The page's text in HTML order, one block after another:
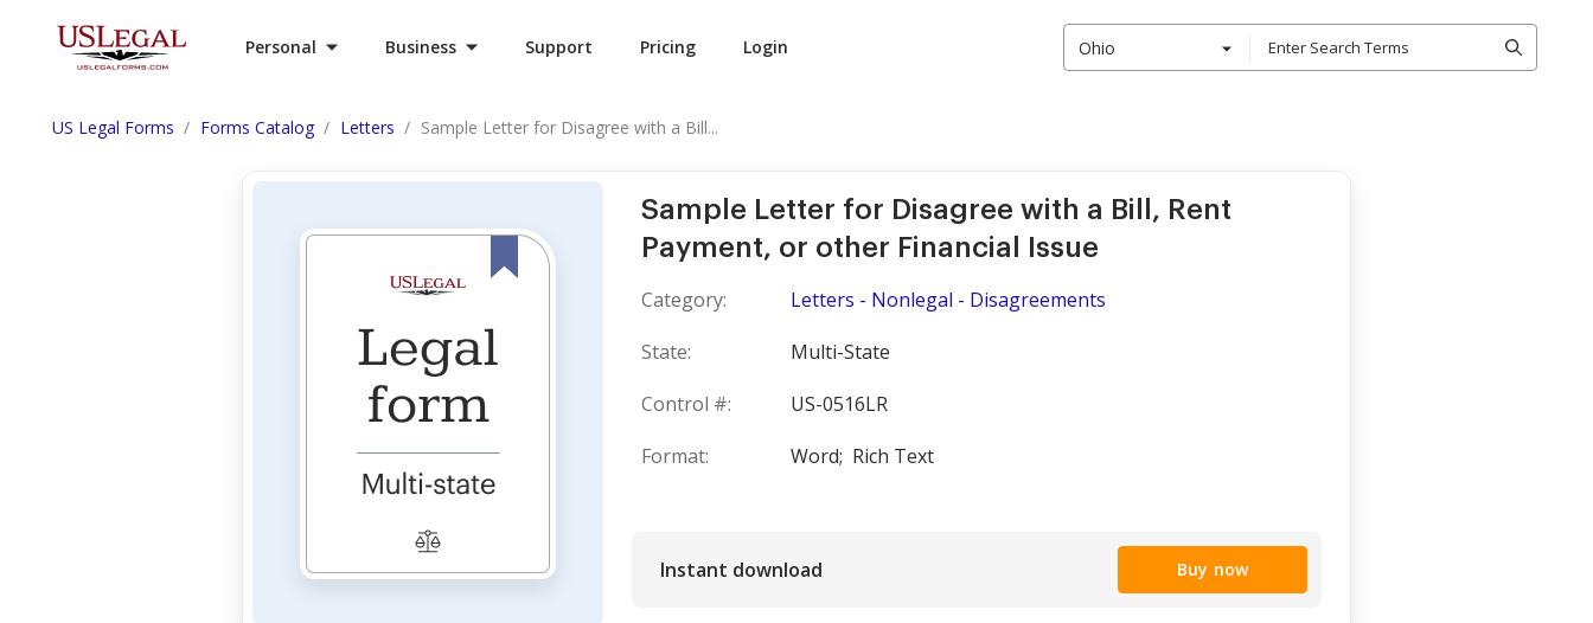
Personal Business Support Pricing Login Ohio
US Legal Forms Forms Catalog Letters Sample Letter for Disagree with a Bill...
Sample Letter for Disagree with a Bill, Rent
Payment, or other Financial Issue
Category:
Letters - Nonlegal - Disagreements
State:
Multi-State
Control #:
US-0516LR
Format:
Word; Rich Text
Instant download Buy now